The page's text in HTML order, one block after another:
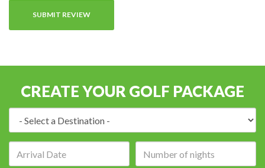
CREATE YOUR GOLF PACKAGE
of